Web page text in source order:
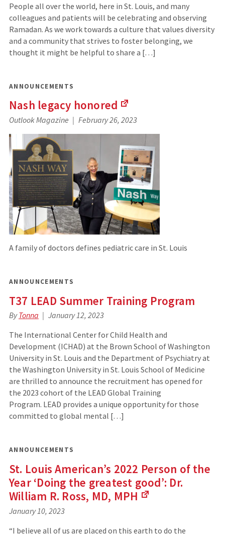
People all over the world, here in St. Louis, and many
colleagues and patients will be celebrating and observing
Ramadan. As we work towards a culture that values diversity
and a community that strives to foster belonging, we
thought it might be helpful to share a […]
ANNOUNCEMENTS
Nash legacy honored
to
an
external
site)
Outlook Magazine February 26, 2023
A family of doctors defines pediatric care in St. Louis
ANNOUNCEMENTS
T37 LEAD Summer Training Program
ByTonna
January 12, 2023
The International Center for Child Health and
Development (ICHAD) at the Brown School of Washington
University in St. Louis and the Department of Psychiatry at
the Washington University in St. Louis School of Medicine
are thrilled to announce the recruitment has opened for
the 2023 cohort of the LEAD Global Training
Program. LEAD provides a unique opportunity for those
committed to global mental […]
ANNOUNCEMENTS
St. Louis American’s 2022 Person of the
Year ‘Doing the greatest good’: Dr.
William R. Ross, MD, MPH
January 10, 2023
“I believe all of us are placed on this earth to do the